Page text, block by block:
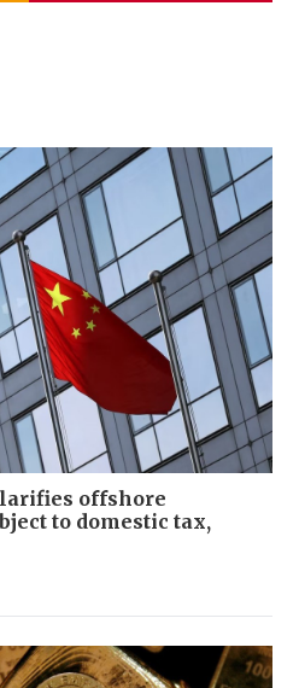
offshore
to domestic tax,